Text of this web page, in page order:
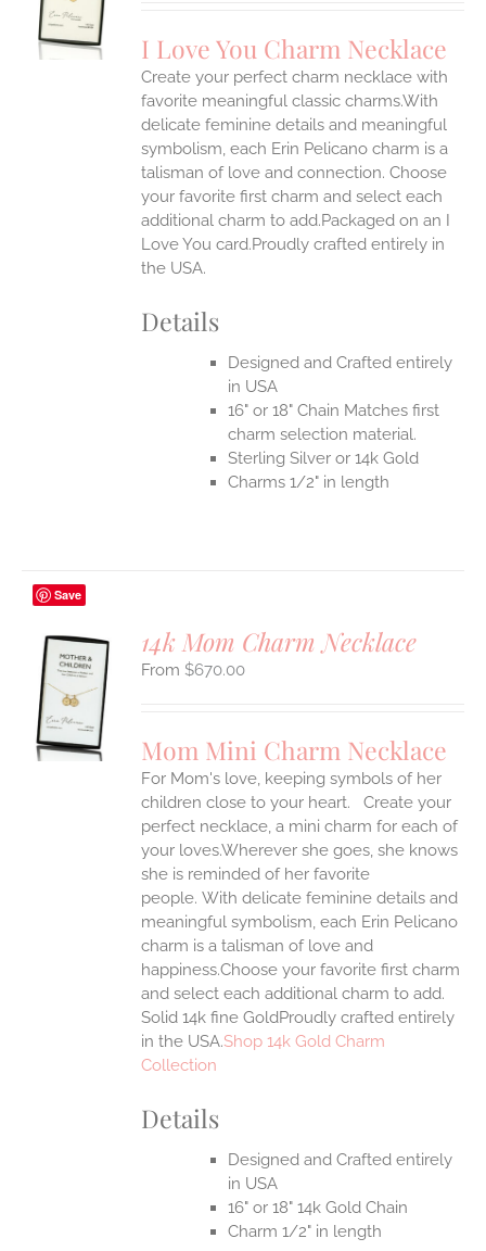
I Love You Charm Necklace
Create your perfect charm necklace with
favorite meaningful classic charms.With
delicate feminine details and meaningful
symbolism, each Erin Pelicano charm is a
talisman of love and connection. Choose
your favorite first charm and select each
additional charm to add.Packaged on an I
Love You card.Proudly crafted entirely in
the USA.
Details
Designed and Crafted entirely
in USA
16" or 18" Chain Matches first
charm selection material.
Sterling Silver or 14k Gold
Charms 1/2" in length
Save
14k Mom Charm Necklace
$670.00
Mom Mini Charm Necklace
For Mom's love, keeping symbols of her
children close to your heart. Create your
perfect necklace, a mini charm for each of
your loves.Wherever she goes, she knows
she is reminded of her favorite
people. With delicate feminine details and
meaningful symbolism, each Erin Pelicano
charm is a talisman of love and
happiness.Choose your favorite first charm
and select each additional charm to add.
Solid 14k fine GoldProudly crafted entirely
in the USA.Shop 14k Gold Charm
Collection
Details
Designed and Crafted entirely
in USA
16" or 18" 14k Gold Chain
Charm 1/2" in length